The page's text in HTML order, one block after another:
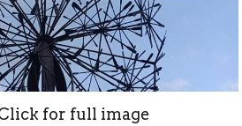
for full image